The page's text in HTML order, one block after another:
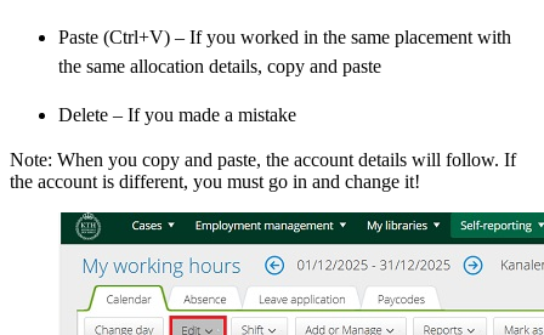
Paste (Ctrl+V) – If you worked in the same placement with
the same allocation details, copy and paste
Delete – If you made a mistake
Note: When you copy and paste, the account details will follow. If
the account is different, you must go in and change it!